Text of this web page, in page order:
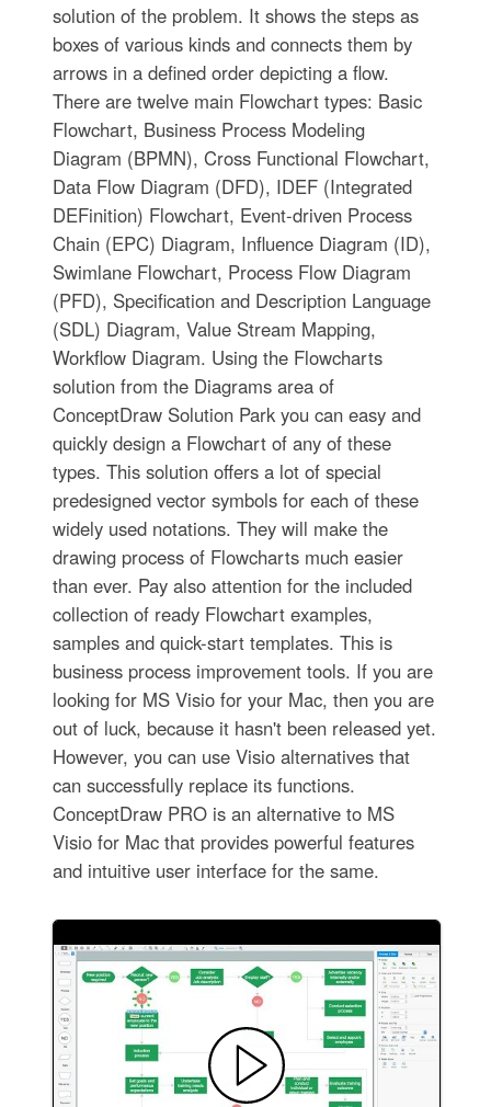
solution of the problem. It shows the steps as
boxes of various kinds and connects them by
arrows in a defined order depicting a flow.
There are twelve main Flowchart types: Basic
Flowchart, Business Process Modeling
Diagram (BPMN), Cross Functional Flowchart,
Data Flow Diagram (DFD), IDEF (Integrated
DEFinition) Flowchart, Event-driven Process
Chain (EPC) Diagram, Influence Diagram (ID),
Swimlane Flowchart, Process Flow Diagram
(PFD), Specification and Description Language
(SDL) Diagram, Value Stream Mapping,
Workflow Diagram. Using the Flowcharts
solution from the Diagrams area of
ConceptDraw Solution Park you can easy and
quickly design a Flowchart of any of these
types. This solution offers a lot of special
predesigned vector symbols for each of these
widely used notations. They will make the
drawing process of Flowcharts much easier
than ever. Pay also attention for the included
collection of ready Flowchart examples,
samples and quick-start templates. This is
business process improvement tools. If you are
looking for MS Visio for your Mac, then you are
out of luck, because it hasn't been released yet.
However, you can use Visio alternatives that
can successfully replace its functions.
ConceptDraw PRO is an alternative to MS
Visio for Mac that provides powerful features
and intuitive user interface for the same.